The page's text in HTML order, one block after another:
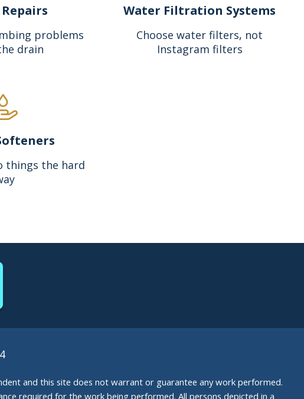
problems
drain
Water Filtration Systems
Choose water filters, not
Instagram filters
things the hard
and this site does not warrant or guarantee any work performed.
required for the work being performed. All persons depicted in a